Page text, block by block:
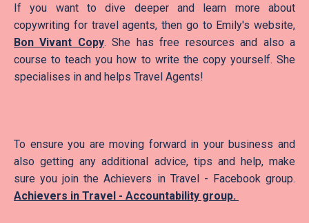
If you want to dive deeper and learn more about
copywriting for travel agents, then go to Emily's website,
Bon Vivant Copy. She has free resources and also a
course to teach you how to write the copy yourself. She
specialises in and helps Travel Agents!
To ensure you are moving forward in your business and
also getting any additional advice, tips and help, make
sure you join the Achievers in Travel - Facebook group.
Achievers in Travel - Accountability group.